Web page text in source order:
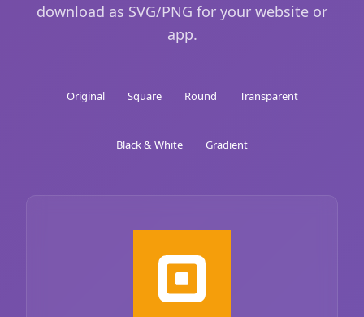
download as SVG/PNG for your website or
app.
Original Square Round Transparent
Black & White Gradient